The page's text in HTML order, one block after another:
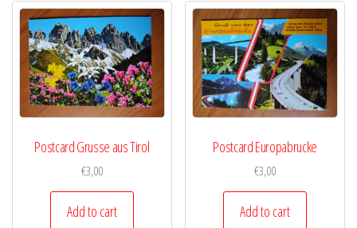
Postcard Grusse aus Tirol
€3,00
Add to cart
Postcard Europabrucke
€3,00
Add to cart